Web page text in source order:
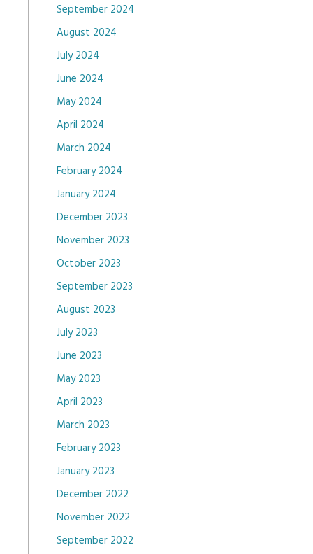
September 2024
August 2024
July 2024
June 2024
May 2024
April 2024
March 2024
February 2024
January 2024
December 2023
November 2023
October 2023
September 2023
August 2023
July 2023
June 2023
May 2023
April 2023
March 2023
February 2023
January 2023
December 2022
November 2022
September 2022